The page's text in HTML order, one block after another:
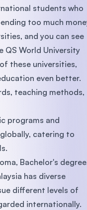
students who
too much
and you can see
QS World University
these universities,
even better.
teaching methods,
programs and
catering to
Bachelor's
has diverse
different levels of
internationally.